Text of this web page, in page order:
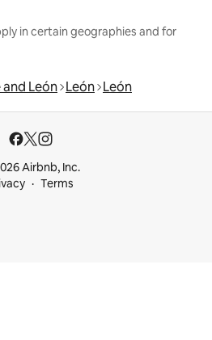
in certain geographies and for
León León León
Airbnb, Inc.
Terms